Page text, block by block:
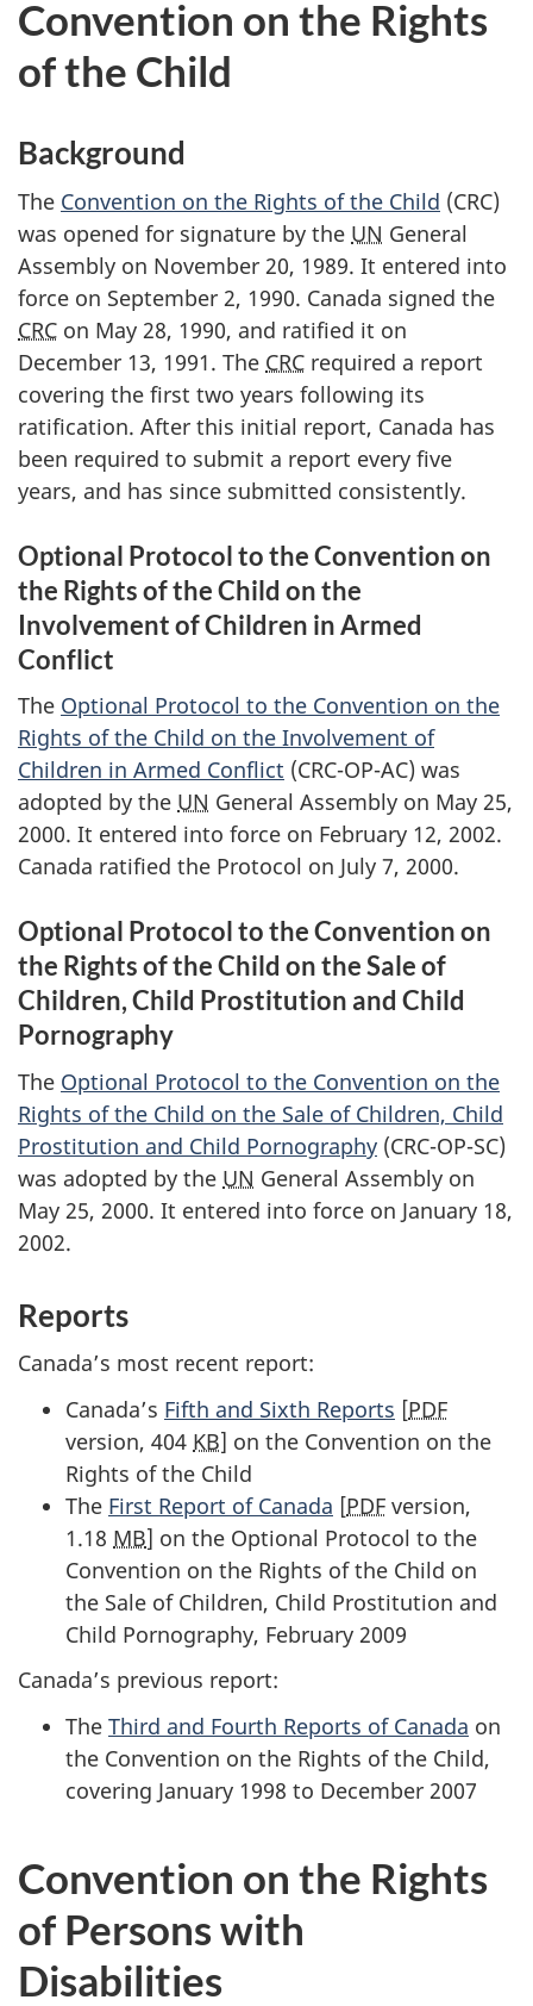
Convention on the Rights
of the Child
Background
The Convention on the Rights of the Child (CRC)
was opened for signature by the UN General
Assembly on November 20, 1989. It entered into
force on September 2, 1990. Canada signed the
CRC on May 28, 1990, and ratified it on
December 13, 1991. The CRC required a report
covering the first two years following its
ratification. After this initial report, Canada has
been required to submit a report every five
years, and has since submitted consistently.
Optional Protocol to the Convention on
the Rights of the Child on the
Involvement of Children in Armed
Conflict
The Optional Protocol to the Convention on the
Rights of the Child on the Involvement of
Children in Armed Conflict (CRC-OP-AC) was
adopted by the UN General Assembly on May 25,
2000. It entered into force on February 12, 2002.
Canada ratified the Protocol on July 7, 2000.
Optional Protocol to the Convention on
the Rights of the Child on the Sale of
Children, Child Prostitution and Child
Pornography
The Optional Protocol to the Convention on the
Rights of the Child on the Sale of Children, Child
Prostitution and Child Pornography (CRC-OP-SC)
was adopted by the UN General Assembly on
May 25, 2000. It entered into force on January 18,
2002.
Reports
Canada’s most recent report:
Canada’s Fifth and Sixth Reports [PDF
version, 404 KB] on the Convention on the
Rights of the Child
The First Report of Canada [PDF version,
1.18 MB] on the Optional Protocol to the
Convention on the Rights of the Child on
the Sale of Children, Child Prostitution and
Child Pornography, February 2009
Canada’s previous report:
The Third and Fourth Reports of Canada on
the Convention on the Rights of the Child,
covering January 1998 to December 2007
Convention on the Rights
of Persons with
Disabilities